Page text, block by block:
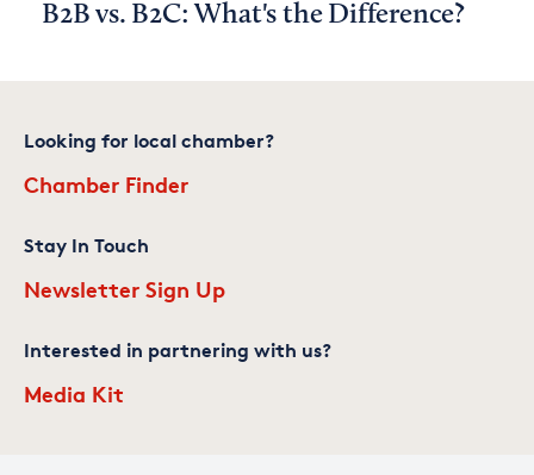
B2B vs. B2C: What's the Difference?
Looking for local chamber?
Chamber Finder
Stay In Touch
Newsletter Sign Up
Interested in partnering with us?
Media Kit